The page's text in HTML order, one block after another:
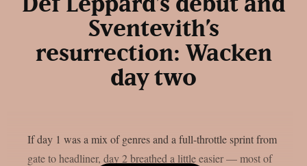
Sventevith’s
resurrection: Wacken
day two
If day 1 was a mix of genres and a full-throttle sprint from
gate to headliner, day 2 breathed a little easier — most of